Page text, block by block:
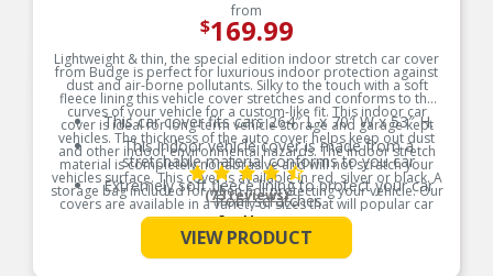
from
$169.99
Lightweight & thin, the special edition indoor stretch car cover
from Budge is perfect for luxurious indoor protection against
dust and air-borne pollutants. Silky to the touch with a soft
fleece lining this vehicle cover stretches and conforms to the
curves of your vehicle for a custom-like fit. This indoor car
cover is ideal for long-term vehicle storage and garage kept
vehicles. The thickness of the auto cover helps keep out dust
and other indoor environmental hazards. The indoor stretch
material is completely nonabrasive and will not scratch your
vehicles surface. This cover is available in red, silver or black. A
storage bag included for when not protecting your vehicle. Our
covers are available in a variety of sizes that will popular car
makes and models. This car cover fits cars 264″ L x 70″ W x 53″
H.
Product Features:
This car cover fits cars 264″ L x 70″ W x 53″ H.
This indoor vehicle cover is made from a
stretchable material conforms to you car
Extremely soft fleece lining to protect your car
from scratches
This auto cover is suitable for indoor use or for
garage kept vehicles
Available in black, silver & red colors
See More
(73 reviews)
VIEW PRODUCT